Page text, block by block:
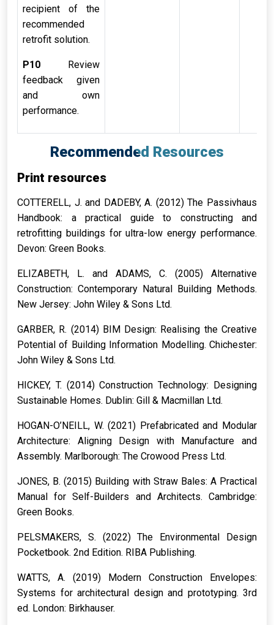
recipient of the
recommended
retrofit solution.
P10 Review
feedback given
and own
performance.
Recommended Resources
Print resources
COTTERELL, J. and DADEBY, A. (2012)The Passivhaus
Handbook: a practical guide to constructing and
retrofitting buildings for ultra-low energy performance.
Devon: Green Books.
ELIZABETH, L. and ADAMS, C. (2005) Alternative
Construction: Contemporary Natural Building Methods.
New Jersey: John Wiley & Sons Ltd.
GARBER, R. (2014) BIM Design: Realising the Creative
Potential of Building Information Modelling. Chichester:
John Wiley & Sons Ltd.
HICKEY, T. (2014)Construction Technology: Designing
Sustainable Homes. Dublin: Gill & Macmillan Ltd.
HOGAN-O’NEILL, W. (2021) Prefabricated and Modular
Architecture: Aligning Design with Manufacture and
Assembly. Marlborough: The Crowood Press Ltd.
JONES, B. (2015) Building with Straw Bales: A Practical
Manual for Self-Builders and Architects. Cambridge:
Green Books.
PELSMAKERS, S. (2022)The Environmental Design
Pocketbook. 2nd Edition. RIBA Publishing.
WATTS, A. (2019) Modern Construction Envelopes:
Systems for architectural design and prototyping. 3rd
ed. London: Birkhauser.